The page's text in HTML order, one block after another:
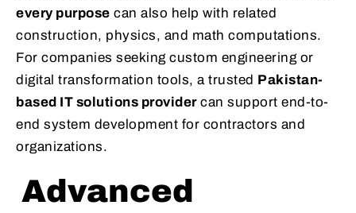
every purpose can also help with related
construction, physics, and math computations.
For companies seeking custom engineering or
digital transformation tools, a trusted Pakistan-
based IT solutions providercan support end-to-
end system development for contractors and
organizations.
Advanced